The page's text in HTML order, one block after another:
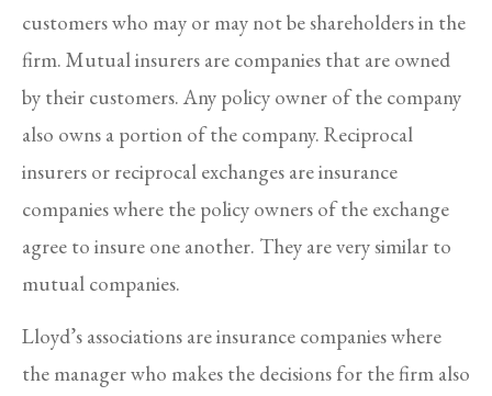
customers who may or may not be shareholders in the
firm. Mutual insurers are companies that are owned
by their customers. Any policy owner of the company
also owns a portion of the company. Reciprocal
insurers or reciprocal exchanges are insurance
companies where the policy owners of the exchange
agree to insure one another. They are very similar to
mutual companies.
Lloyd’s associations are insurance companies where
the manager who makes the decisions for the firm also